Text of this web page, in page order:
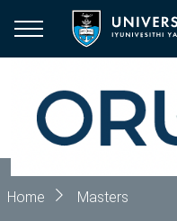
main
Breadcrumb
Home Masters